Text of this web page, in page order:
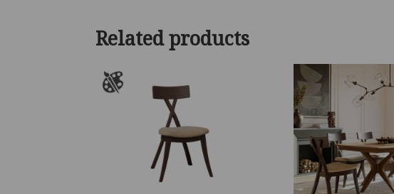
Related products